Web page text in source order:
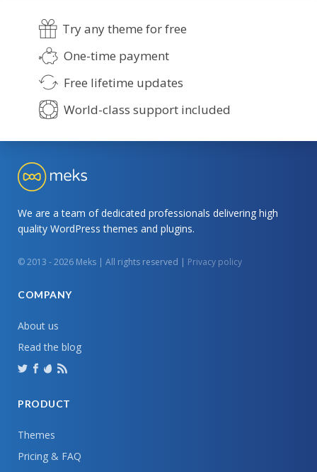
Try any theme for free
One-time payment
Free lifetime updates
World-class support included
We are a team of dedicated professionals delivering high
quality WordPress themes and plugins.
© 2013 - 2026 Meks | All rights reserved | Privacy policy
COMPANY
About us
Read the blog
PRODUCT
Themes
Pricing & FAQ